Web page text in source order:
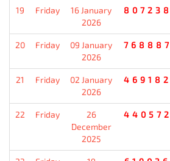
19 Friday
16 January
2026
807238
20 Friday
09 January
2026
768887
21 Friday
02 January
2026
469182
22 Friday
26
December
2025
440572